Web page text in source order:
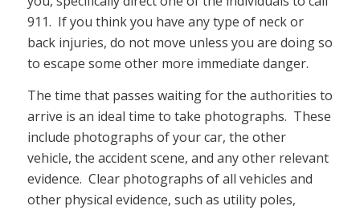
911. If you think you have any type of neck or
back injuries, do not move unless you are doing so
to escape some other more immediate danger.
The time that passes waiting for the authorities to
arrive is an ideal time to take photographs. These
include photographs of your car, the other
vehicle, the accident scene, and any other relevant
evidence. Clear photographs of all vehicles and
other physical evidence, such as utility poles,